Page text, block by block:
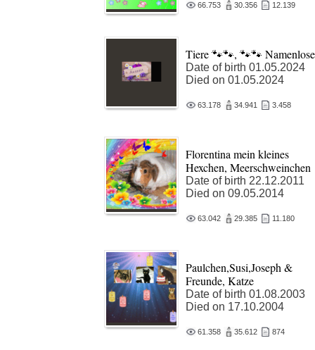
66.753 30.356 12.139
Tiere 🐾🐾, 🐾🐾 Namenlose
Date of birth 01.05.2024
Died on 01.05.2024
63.178 34.941 3.458
Florentina mein kleines
Hexchen, Meerschweinchen
Date of birth 22.12.2011
Died on 09.05.2014
63.042 29.385 11.180
Paulchen,Susi,Joseph &
Freunde, Katze
Date of birth 01.08.2003
Died on 17.10.2004
61.358 35.612 874